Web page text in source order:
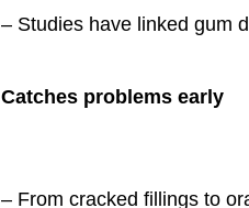
– Studies have linked gum
Catches problems early
– From cracked fillings to